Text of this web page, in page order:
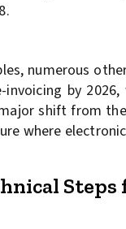
numerous
by
shift from
where